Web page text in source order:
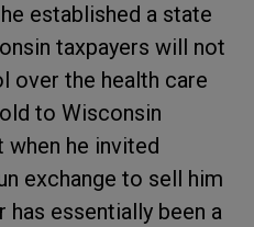
established a state
taxpayers will not
over the health care
to Wisconsin
when he invited
exchange to sell him
has essentially been a